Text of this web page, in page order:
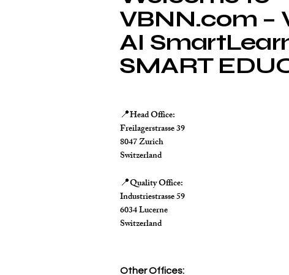
VBNN.com –
AI
SMART
📍Head Office:
Freilagerstrasse 39
8047 Zurich
Switzerland
📍Quality Office:
Industriestrasse 59
6034 Lucerne
Switzerland
Other Offices: